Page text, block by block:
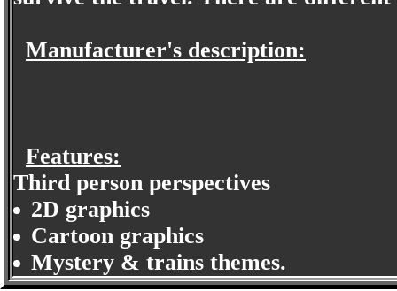
Manufacturer's description:
Features:
Third person perspectives
2D graphics
Cartoon graphics
Mystery & trains themes.